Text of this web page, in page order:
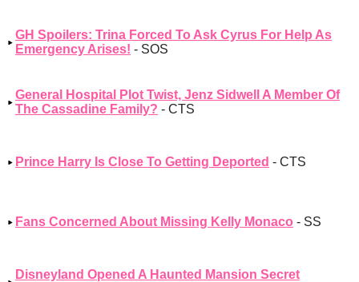
GH Spoilers: Trina Forced To Ask Cyrus For Help As
Emergency Arises! - SOS
General Hospital Plot Twist, Jenz Sidwell A Member Of
The Cassadine Family? - CTS
Prince Harry Is Close To Getting Deported - CTS
Fans Concerned About Missing Kelly Monaco - SS
Disneyland Opened A Haunted Mansion Secret